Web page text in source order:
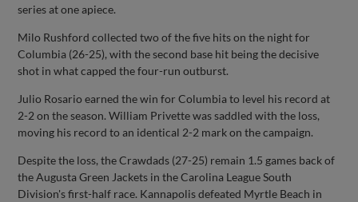
series at one apiece.
Milo Rushford collected two of the five hits on the night for
Columbia (26-25), with the second base hit being the decisive
shot in what capped the four-run outburst.
Julio Rosario earned the win for Columbia to level his record at
2-2 on the season. William Privette was saddled with the loss,
moving his record to an identical 2-2 mark on the campaign.
Despite the loss, the Crawdads (27-25) remain 1.5 games back of
the Augusta Green Jackets in the Carolina League South
Division's first-half race. Kannapolis defeated Myrtle Beach in